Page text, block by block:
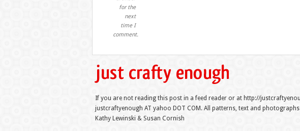
for the
next
time I
comment.
If you are not reading this post in a feed reader or at http://
justcraftyenough AT yahoo DOT COM. All patterns, text and
Kathy Lewinski & Susan Cornish